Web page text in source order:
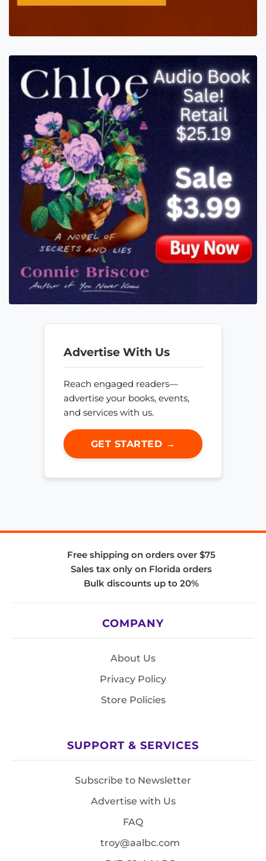
Advertise With Us
Reach engaged readers—
advertise your books, events,
and services with us.
GET STARTED →
Free shipping on orders over $75
Sales tax only on Florida orders
Bulk discounts up to 20%
COMPANY
About Us
Privacy Policy
Store Policies
SUPPORT & SERVICES
Subscribe to Newsletter
Advertise with Us
FAQ
troy@aalbc.com